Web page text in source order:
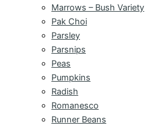
Marrows – Bush Variety
Pak Choi
Parsley
Parsnips
Peas
Pumpkins
Radish
Romanesco
Runner Beans